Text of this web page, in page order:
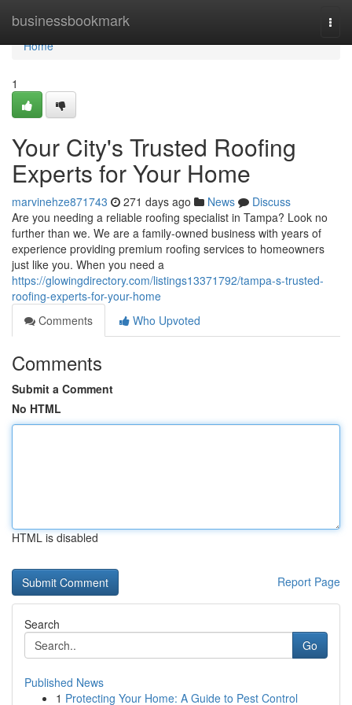
businessbookmark
Home
Home
1
Your City's Trusted Roofing
Experts for Your Home
marvinehze871743 271 days ago News
Discuss
Are you needing a reliable roofing specialist in Tampa? Look no
further than we. We are a family-owned business with years of
experience providing premium roofing services to homeowners
just like you. When you need a
https://glowingdirectory.com/listings13371792/tampa-s-trusted-
roofing-experts-for-your-home
Comments
Who Upvoted
Comments
Submit a Comment
No HTML
HTML is disabled
Report Page
Search
Go
Published News
1 Protecting Your Home: A Guide to Pest Control